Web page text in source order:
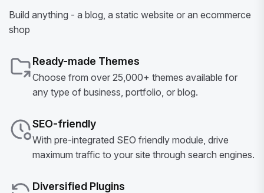
Build anything - a blog, a static website or an ecommerce
shop
Ready-made Themes
Choose from over 25,000+ themes available for
any type of business, portfolio, or blog.
SEO-friendly
With pre-integrated SEO friendly module, drive
maximum traffic to your site through search engines.
Diversified Plugins